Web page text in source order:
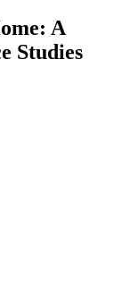
A
Studies